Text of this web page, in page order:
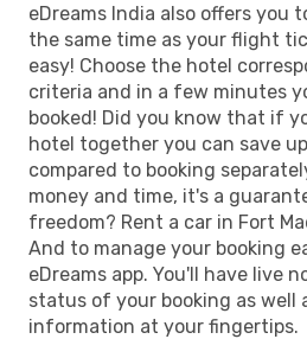
eDreams India also offers you
the same time as your flight
easy! Choose the hotel
criteria and in a few minutes
booked! Did you know that if
hotel together you can save
compared to booking
money and time, it's a
freedom? Rent a car in Fort
And to manage your booking
eDreams app. You'll have live
status of your booking as well
information at your fingertips.